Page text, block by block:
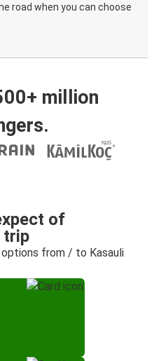
road when you can choose
million
of
trip
from / to Kasauli